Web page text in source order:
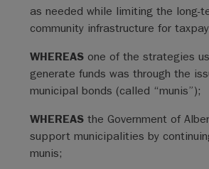
as needed while limiting the long-
community infrastructure for
WHEREAS one of the strategies
generate funds was through the
municipal bonds (called “munis”);
WHEREAS the Government of
support municipalities by
munis;